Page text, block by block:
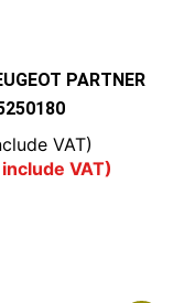
PARTNER
VAT)
VAT)